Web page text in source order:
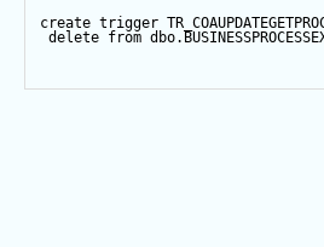
create trigger
delete from